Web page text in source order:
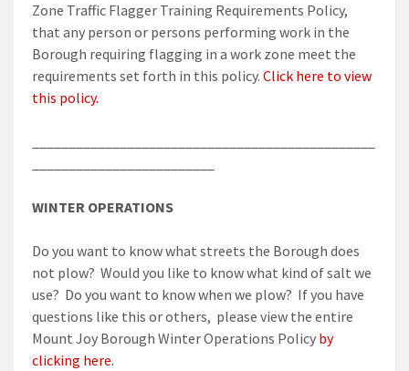
Zone Traffic Flagger Training Requirements Policy,
that any person or persons performing work in the
Borough requiring flagging in a work zone meet the
requirements set forth in this policy. Click here to view
this policy.
WINTER OPERATIONS
Do you want to know what streets the Borough does
not plow? Would you like to know what kind of salt we
use? Do you want to know when we plow? If you have
questions like this or others, please view the entire
Mount Joy Borough Winter Operations Policy by
clicking here.